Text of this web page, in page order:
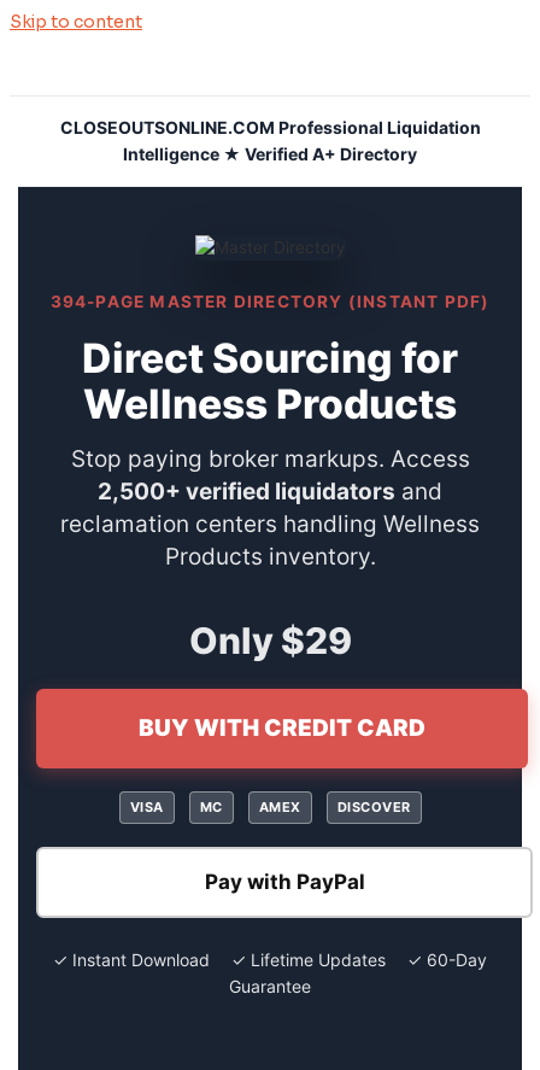
Skip to content
CLOSEOUTSONLINE.COM Professional Liquidation
Intelligence ★ Verified A+ Directory
394-PAGE MASTER DIRECTORY (INSTANT PDF)
Direct Sourcing for
Wellness Products
Stop paying broker markups. Access
2,500+ verified liquidators and
reclamation centers handling Wellness
Products inventory.
Only $29
BUY WITH CREDIT CARD
VISA MC AMEX DISCOVER
Pay with PayPal
✓ Instant Download ✓ Lifetime Updates ✓ 60-Day
Guarantee